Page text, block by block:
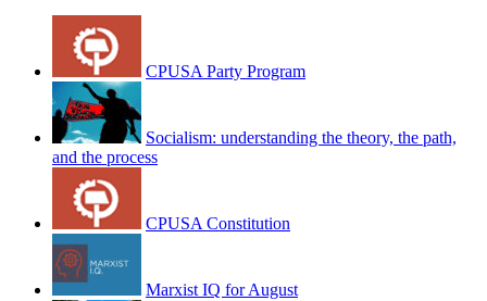
CPUSA Party Program
Socialism: understanding the theory, the path,
and the process
CPUSA Constitution
Marxist IQ for August